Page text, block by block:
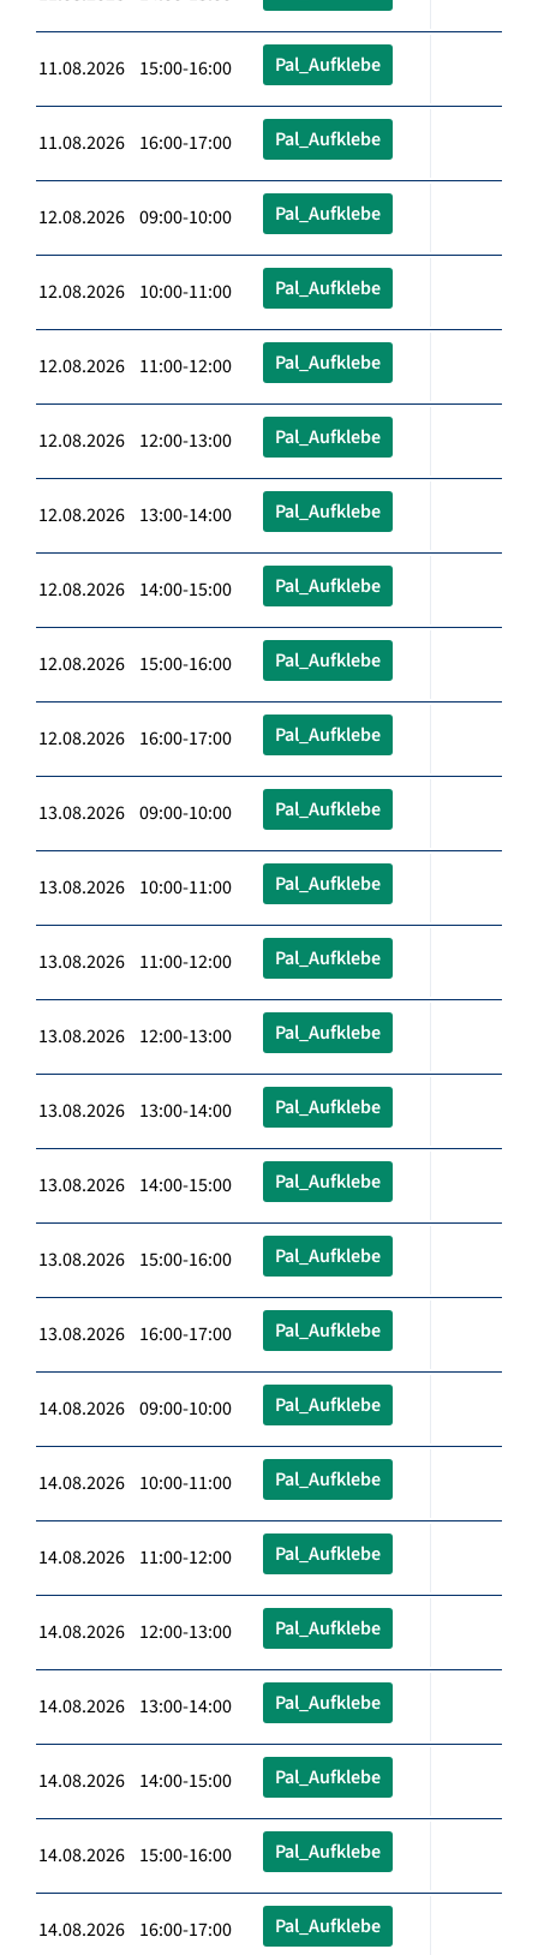
11.08.2026 15:00-16:00 Pal_Aufklebe
11.08.2026 16:00-17:00 Pal_Aufklebe
12.08.2026 09:00-10:00 Pal_Aufklebe
12.08.2026 10:00-11:00 Pal_Aufklebe
12.08.2026 11:00-12:00 Pal_Aufklebe
12.08.2026 12:00-13:00 Pal_Aufklebe
12.08.2026 13:00-14:00 Pal_Aufklebe
12.08.2026 14:00-15:00 Pal_Aufklebe
12.08.2026 15:00-16:00 Pal_Aufklebe
12.08.2026 16:00-17:00 Pal_Aufklebe
13.08.2026 09:00-10:00 Pal_Aufklebe
13.08.2026 10:00-11:00 Pal_Aufklebe
13.08.2026 11:00-12:00 Pal_Aufklebe
13.08.2026 12:00-13:00 Pal_Aufklebe
13.08.2026 13:00-14:00 Pal_Aufklebe
13.08.2026 14:00-15:00 Pal_Aufklebe
13.08.2026 15:00-16:00 Pal_Aufklebe
13.08.2026 16:00-17:00 Pal_Aufklebe
14.08.2026 09:00-10:00 Pal_Aufklebe
14.08.2026 10:00-11:00 Pal_Aufklebe
14.08.2026 11:00-12:00 Pal_Aufklebe
14.08.2026 12:00-13:00 Pal_Aufklebe
14.08.2026 13:00-14:00 Pal_Aufklebe
14.08.2026 14:00-15:00 Pal_Aufklebe
14.08.2026 15:00-16:00 Pal_Aufklebe
14.08.2026 16:00-17:00 Pal_Aufklebe